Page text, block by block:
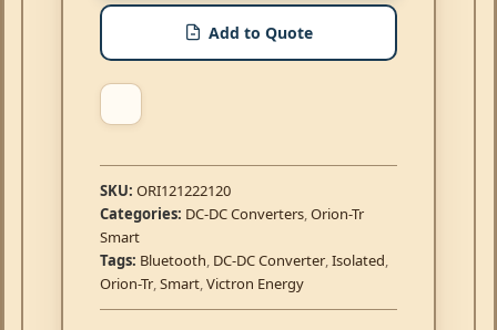
Add to Quote
SKU: ORI121222120
Categories: DC-DC Converters,Orion-Tr
Smart
Tags: Bluetooth, DC-DC Converter,Isolated,
Orion-Tr,Smart,Victron Energy